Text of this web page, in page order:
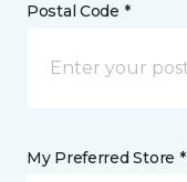
Postal Code *
My Preferred Store *